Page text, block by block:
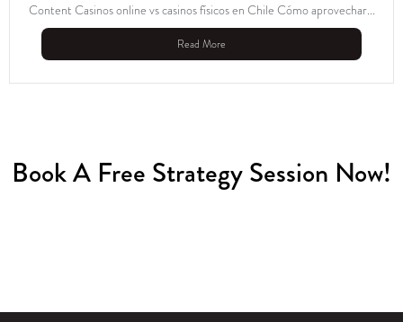
Content Casinos online vs casinos físicos en Chile Cómo aprovechar...
Read More
Book A Free Strategy Session Now!